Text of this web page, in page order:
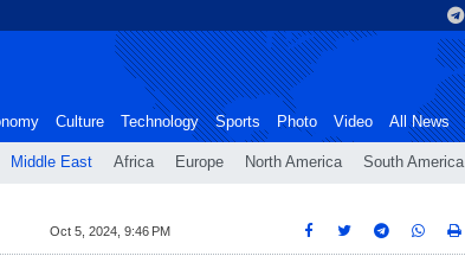
Middle East Africa Europe North America South America
Culture Technology Sports Photo Video All News
Oct 5, 2024, 9:46 PM